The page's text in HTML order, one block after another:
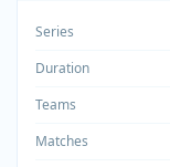
Series
Duration
Teams
Matches